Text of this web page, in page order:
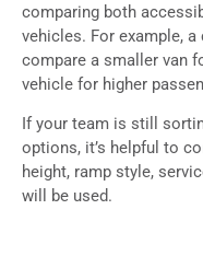
comparing both
vehicles. For example,
compare a smaller van
vehicle for higher
If your team is still
options, it’s helpful to
height, ramp style,
will be used.